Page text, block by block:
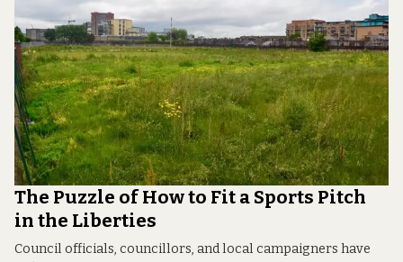
The Puzzle of How to Fit a Sports Pitch
in the Liberties
Council officials, councillors, and local campaigners have